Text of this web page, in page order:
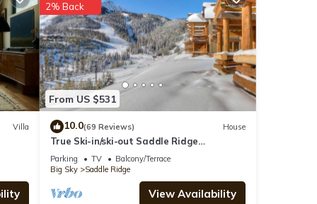
love
Villa
From US $531
2% Back
10.0(69 Reviews) House
True Ski-in/ski-out Saddle Ridge
Townhome - private hot tub, new
bathrooms
Parking TV
Balcony/Terrace
Big Sky
Saddle Ridge
View Availability